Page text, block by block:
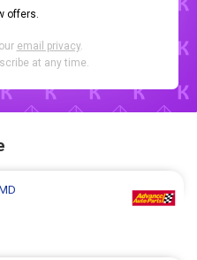
offers.
email privacy.
at any time.